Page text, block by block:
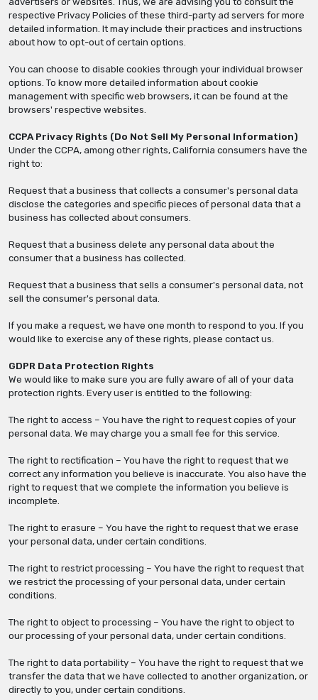
respective Privacy Policies of these third-party ad servers for more
detailed information. It may include their practices and instructions
about how to opt-out of certain options.
You can choose to disable cookies through your individual browser
options. To know more detailed information about cookie
management with specific web browsers, it can be found at the
browsers' respective websites.
CCPA Privacy Rights (Do Not Sell My Personal Information)
Under the CCPA, among other rights, California consumers have the
right to:
Request that a business that collects a consumer's personal data
disclose the categories and specific pieces of personal data that a
business has collected about consumers.
Request that a business delete any personal data about the
consumer that a business has collected.
Request that a business that sells a consumer's personal data, not
sell the consumer's personal data.
If you make a request, we have one month to respond to you. If you
would like to exercise any of these rights, please contact us.
GDPR Data Protection Rights
We would like to make sure you are fully aware of all of your data
protection rights. Every user is entitled to the following:
The right to access – You have the right to request copies of your
personal data. We may charge you a small fee for this service.
The right to rectification – You have the right to request that we
correct any information you believe is inaccurate. You also have the
right to request that we complete the information you believe is
incomplete.
The right to erasure – You have the right to request that we erase
your personal data, under certain conditions.
The right to restrict processing – You have the right to request that
we restrict the processing of your personal data, under certain
conditions.
The right to object to processing – You have the right to object to
our processing of your personal data, under certain conditions.
The right to data portability – You have the right to request that we
transfer the data that we have collected to another organization, or
directly to you, under certain conditions.